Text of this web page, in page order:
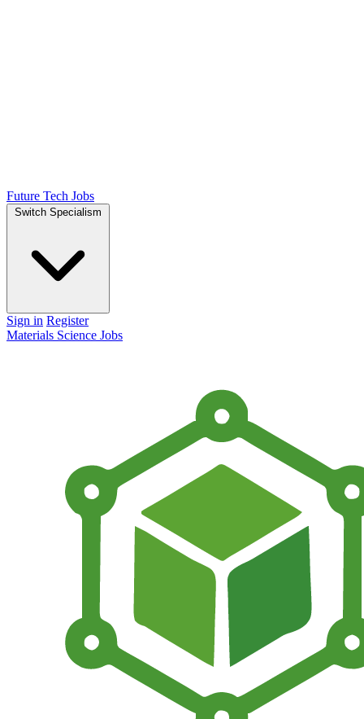
Future Tech Jobs
Switch Specialism
Sign in Register
Materials Science Jobs